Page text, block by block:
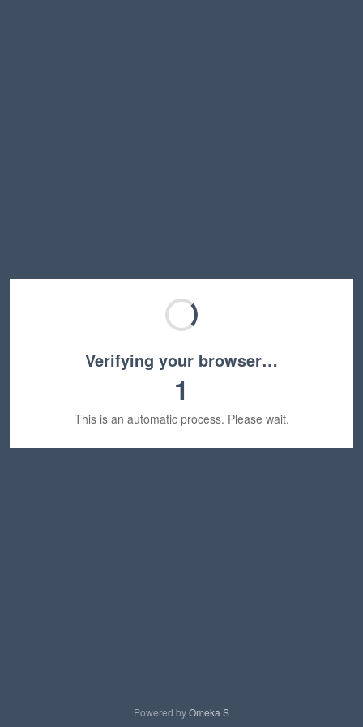
Verifying your browser…
1
This is an automatic process. Please wait.
Powered byOmeka S